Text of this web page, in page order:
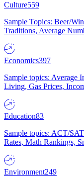
Culture559
Sample Topics: Beer/
Traditions, Average
Economics397
Sample topics: Average
Living, Gas Prices,
Education83
Sample topics: ACT/
Rates, Math Rankings,
Environment249